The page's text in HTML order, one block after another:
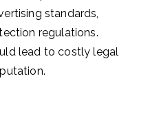
standards,
regulations.
lead to costly legal